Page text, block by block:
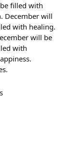
filled with
‎December will
with healing.
will be
with